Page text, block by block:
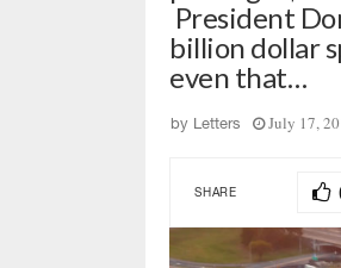
President
billion dollar
even that…
by Letters July 17,
SHARE